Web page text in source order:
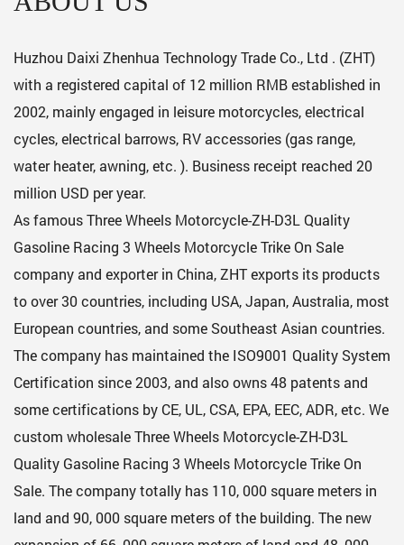
Huzhou Daixi Zhenhua Technology Trade Co., Ltd . (ZHT)
with a registered capital of 12 million RMB established in
2002, mainly engaged in leisure motorcycles, electrical
cycles, electrical barrows, RV accessories (gas range,
water heater, awning, etc. ). Business receipt reached 20
million USD per year.
As famousThree Wheels Motorcycle-ZH-D3L Quality
Gasoline Racing 3 Wheels Motorcycle Trike On Sale
companyand exporter in China, ZHT exports its products
to over 30 countries, including USA, Japan, Australia, most
European countries, and some Southeast Asian countries.
The company has maintained the ISO9001 Quality System
Certification since 2003, and also owns 48 patents and
some certifications by CE, UL, CSA, EPA, EEC, ADR, etc. We
custom wholesale Three Wheels Motorcycle-ZH-D3L
Quality Gasoline Racing 3 Wheels Motorcycle Trike On
Sale. The company totally has 110, 000 square meters in
land and 90, 000 square meters of the building. The new